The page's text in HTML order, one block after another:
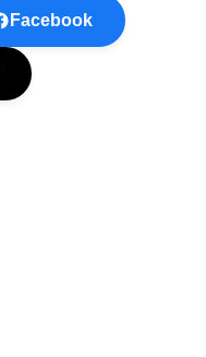
Facebook